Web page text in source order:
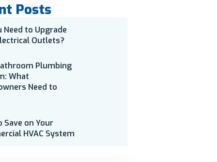
Posts
Need to Upgrade
Outlets?
Plumbing
What
Need to
Save on Your
HVAC System